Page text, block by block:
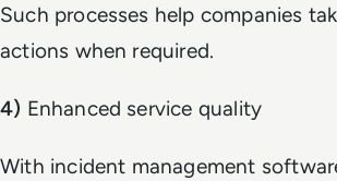
Such processes help companies
actions when required.
4) Enhanced service quality
With incident management